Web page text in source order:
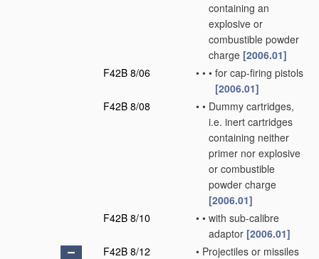
containing an
explosive or
combustible powder
charge [2006.01]
F42B 8/06
• • • for cap-firing pistols
[2006.01]
F42B 8/08
• • Dummy cartridges,
i.e. inert cartridges
containing neither
primer nor explosive
or combustible
powder charge
[2006.01]
F42B 8/10
• • with sub-calibre
adaptor [2006.01]
F42B 8/12
• Projectiles or missiles